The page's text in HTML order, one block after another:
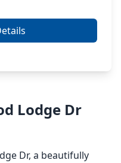
Lodge Dr
Dr, a beautifully